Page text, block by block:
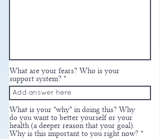
What are your fears? Who is your
support system?
What is your "why" in doing this? Why
do you want to better yourself or your
health (a deeper reason that your goal).
Why is this important to you right now?